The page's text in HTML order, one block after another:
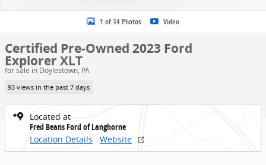
1 of 34 Photos Video
Certified Pre-Owned 2023 Ford
Explorer XLT
for sale in Doylestown, PA
93 views in the past 7 days
Located at
Fred Beans Ford of Langhorne
Location Details
Website